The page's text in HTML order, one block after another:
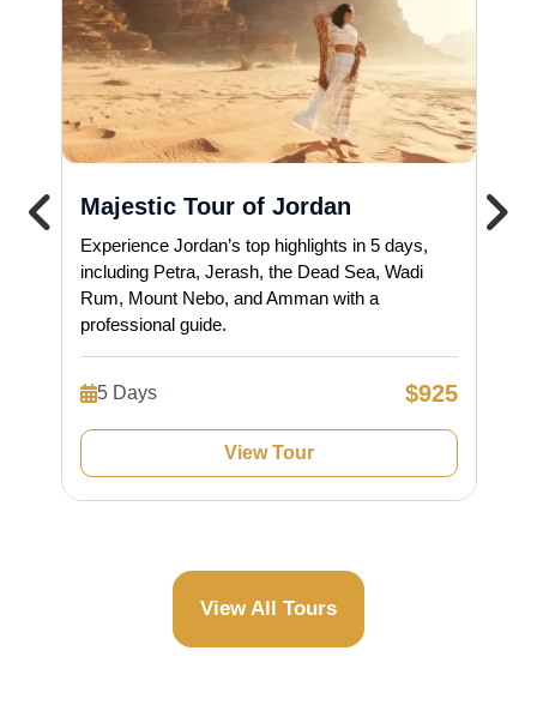
Majestic Tour of Jordan
Experience Jordan’s top highlights in 5 days,
including Petra, Jerash, the Dead Sea, Wadi
Rum, Mount Nebo, and Amman with a
professional guide.
5 Days $925
View Tour
View All Tours